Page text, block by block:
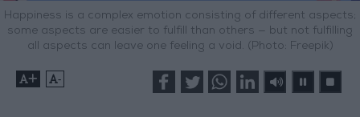
Happiness is a complex emotion consisting of different aspects;
some aspects are easier to fulfill than others — but not fulfilling
all aspects can leave one feeling a void. (Photo: Freepik)
+ -